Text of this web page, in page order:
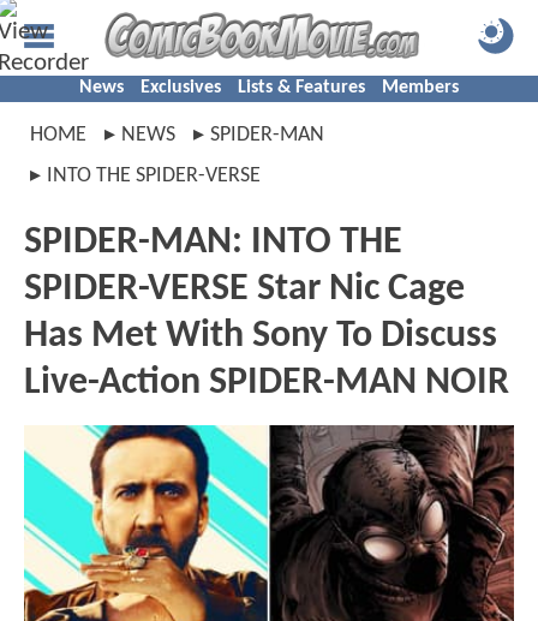
News Exclusives Lists & Features Members
HOME NEWS
SPIDER-MAN
INTO THE SPIDER-VERSE
SPIDER-MAN: INTO THE
SPIDER-VERSE Star Nic Cage
Has Met With Sony To Discuss
Live-Action SPIDER-MAN NOIR